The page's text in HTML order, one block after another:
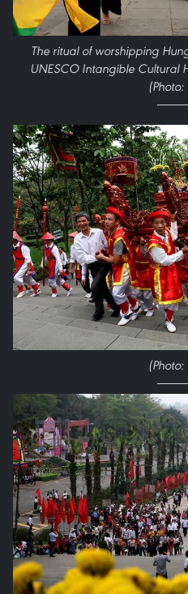
The ritual of worshipping
UNESCO Intangible Cultural